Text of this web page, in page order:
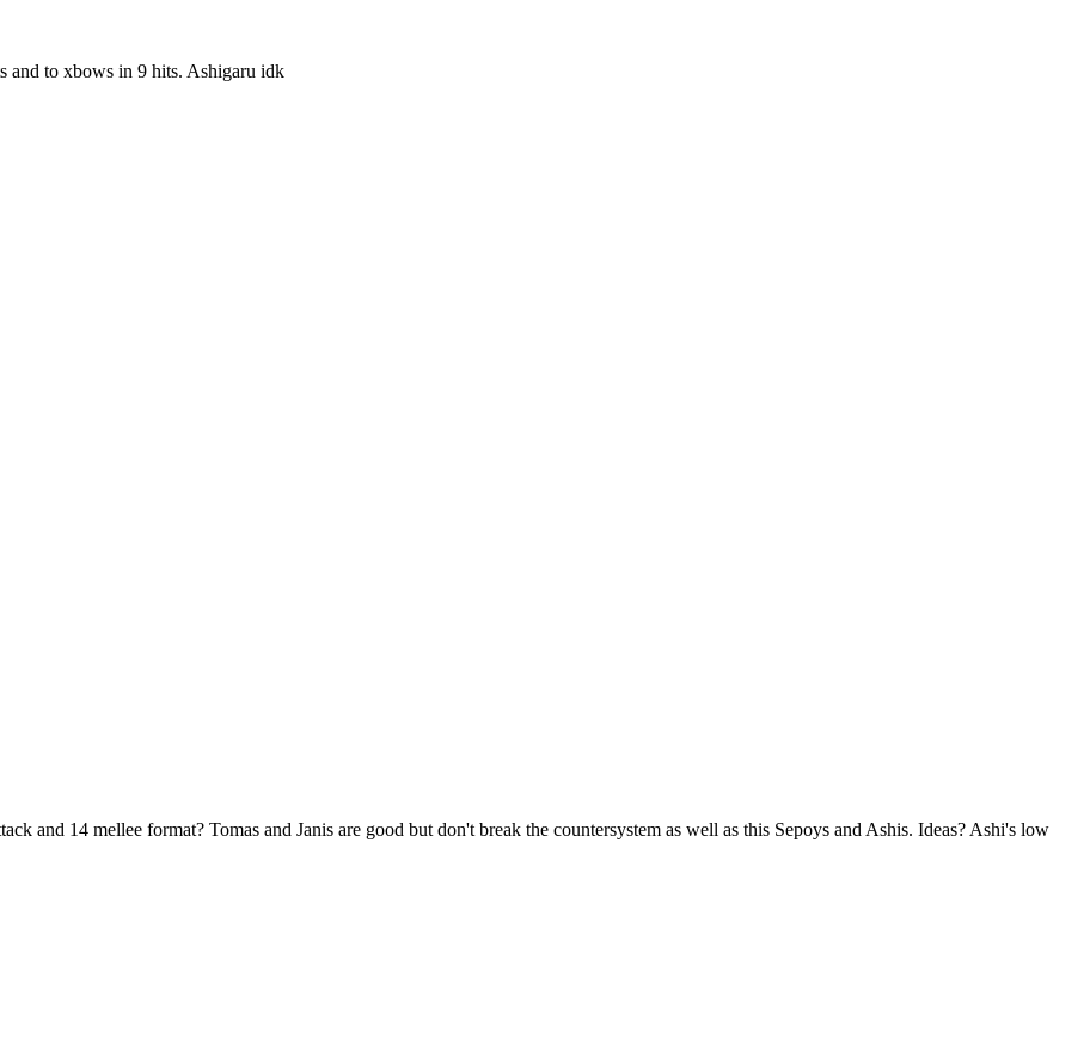
and to xbows in 9 hits. Ashigaru idk
and 14 mellee format? Tomas and Janis are good but don't break the countersystem as well as this Sepoys and Ashis. Ideas? Ashi's low